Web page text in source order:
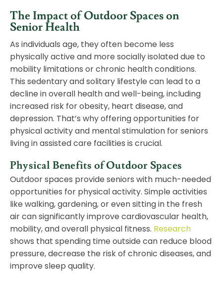
The Impact of Outdoor Spaces on
Senior Health
As individuals age, they often become less
physically active and more socially isolated due to
mobility limitations or chronic health conditions.
This sedentary and solitary lifestyle can lead to a
decline in overall health and well-being, including
increased risk for obesity, heart disease, and
depression. That’s why offering opportunities for
physical activity and mental stimulation for seniors
living in assisted care facilities is crucial.
Physical Benefits of Outdoor Spaces
Outdoor spaces provide seniors with much-needed
opportunities for physical activity. Simple activities
like walking, gardening, or even sitting in the fresh
air can significantly improve cardiovascular health,
mobility, and overall physical fitness. Research
shows that spending time outside can reduce blood
pressure, decrease the risk of chronic diseases, and
improve sleep quality.